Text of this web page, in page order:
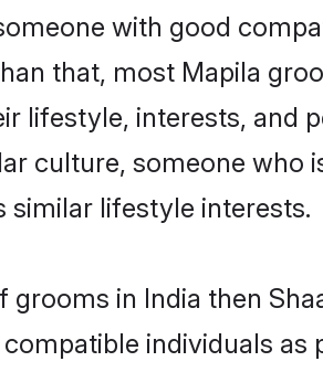
with good
that, most Mapila
lifestyle, interests, and
culture, someone who
similar lifestyle interests.
in India then
individuals as